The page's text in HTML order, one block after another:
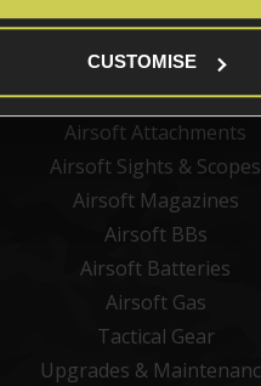
CUSTOMISE
New Products
Best Sellers
Airsoft Guns
Airsoft Attachments
Airsoft Sights & Scopes
Airsoft Magazines
Airsoft BBs
Airsoft Batteries
Airsoft Gas
Tactical Gear
Upgrades &